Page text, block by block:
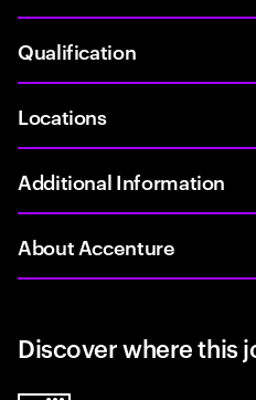
Qualification
Locations
Additional Information
About Accenture
Discover where this